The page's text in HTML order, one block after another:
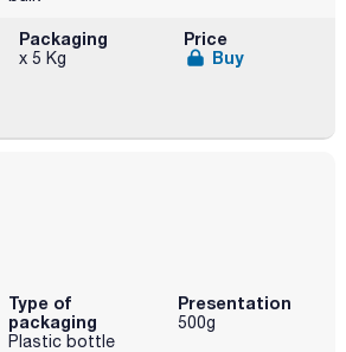
Packaging
x 5 Kg
Price
Buy
Type of
packaging
Plastic bottle
Presentation
500g